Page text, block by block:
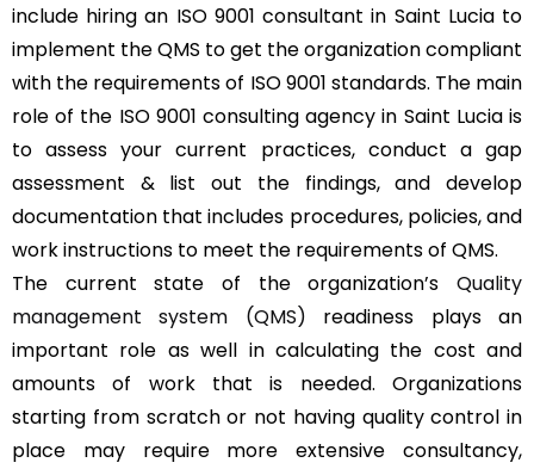
include hiring an ISO 9001 consultant in Saint Lucia to
implement the QMS to get the organization compliant
with the requirements of ISO 9001 standards. The main
role of the ISO 9001 consulting agency in Saint Lucia is
to assess your current practices, conduct a gap
assessment & list out the findings, and develop
documentation that includes procedures, policies, and
work instructions to meet the requirements of QMS.
The current state of the organization’s Quality
management system (QMS) readiness plays an
important role as well in calculating the cost and
amounts of work that is needed. Organizations
starting from scratch or not having quality control in
place may require more extensive consultancy,